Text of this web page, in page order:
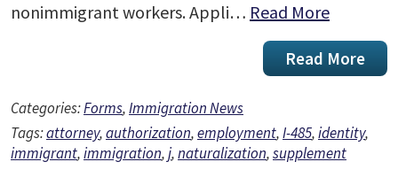
nonimmigrant workers. Appli… Read More
Read More
Categories:Forms,Immigration News
Tags:attorney,authorization,employment,I-485,identity,
immigrant,immigration,j,naturalization,supplement